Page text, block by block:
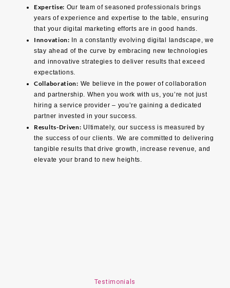
Expertise: Our team of seasoned professionals brings
years of experience and expertise to the table, ensuring
that your digital marketing efforts are in good hands.
Innovation: In a constantly evolving digital landscape, we
stay ahead of the curve by embracing new technologies
and innovative strategies to deliver results that exceed
expectations.
Collaboration: We believe in the power of collaboration
and partnership. When you work with us, you’re not just
hiring a service provider – you’re gaining a dedicated
partner invested in your success.
Results-Driven: Ultimately, our success is measured by
the success of our clients. We are committed to delivering
tangible results that drive growth, increase revenue, and
elevate your brand to new heights.
Testimonials